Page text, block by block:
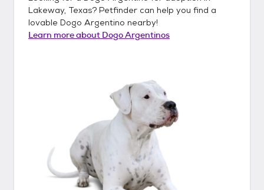
Lakeway, Texas? Petfinder can help you find a
lovable Dogo Argentino nearby!
Learn more about Dogo Argentinos